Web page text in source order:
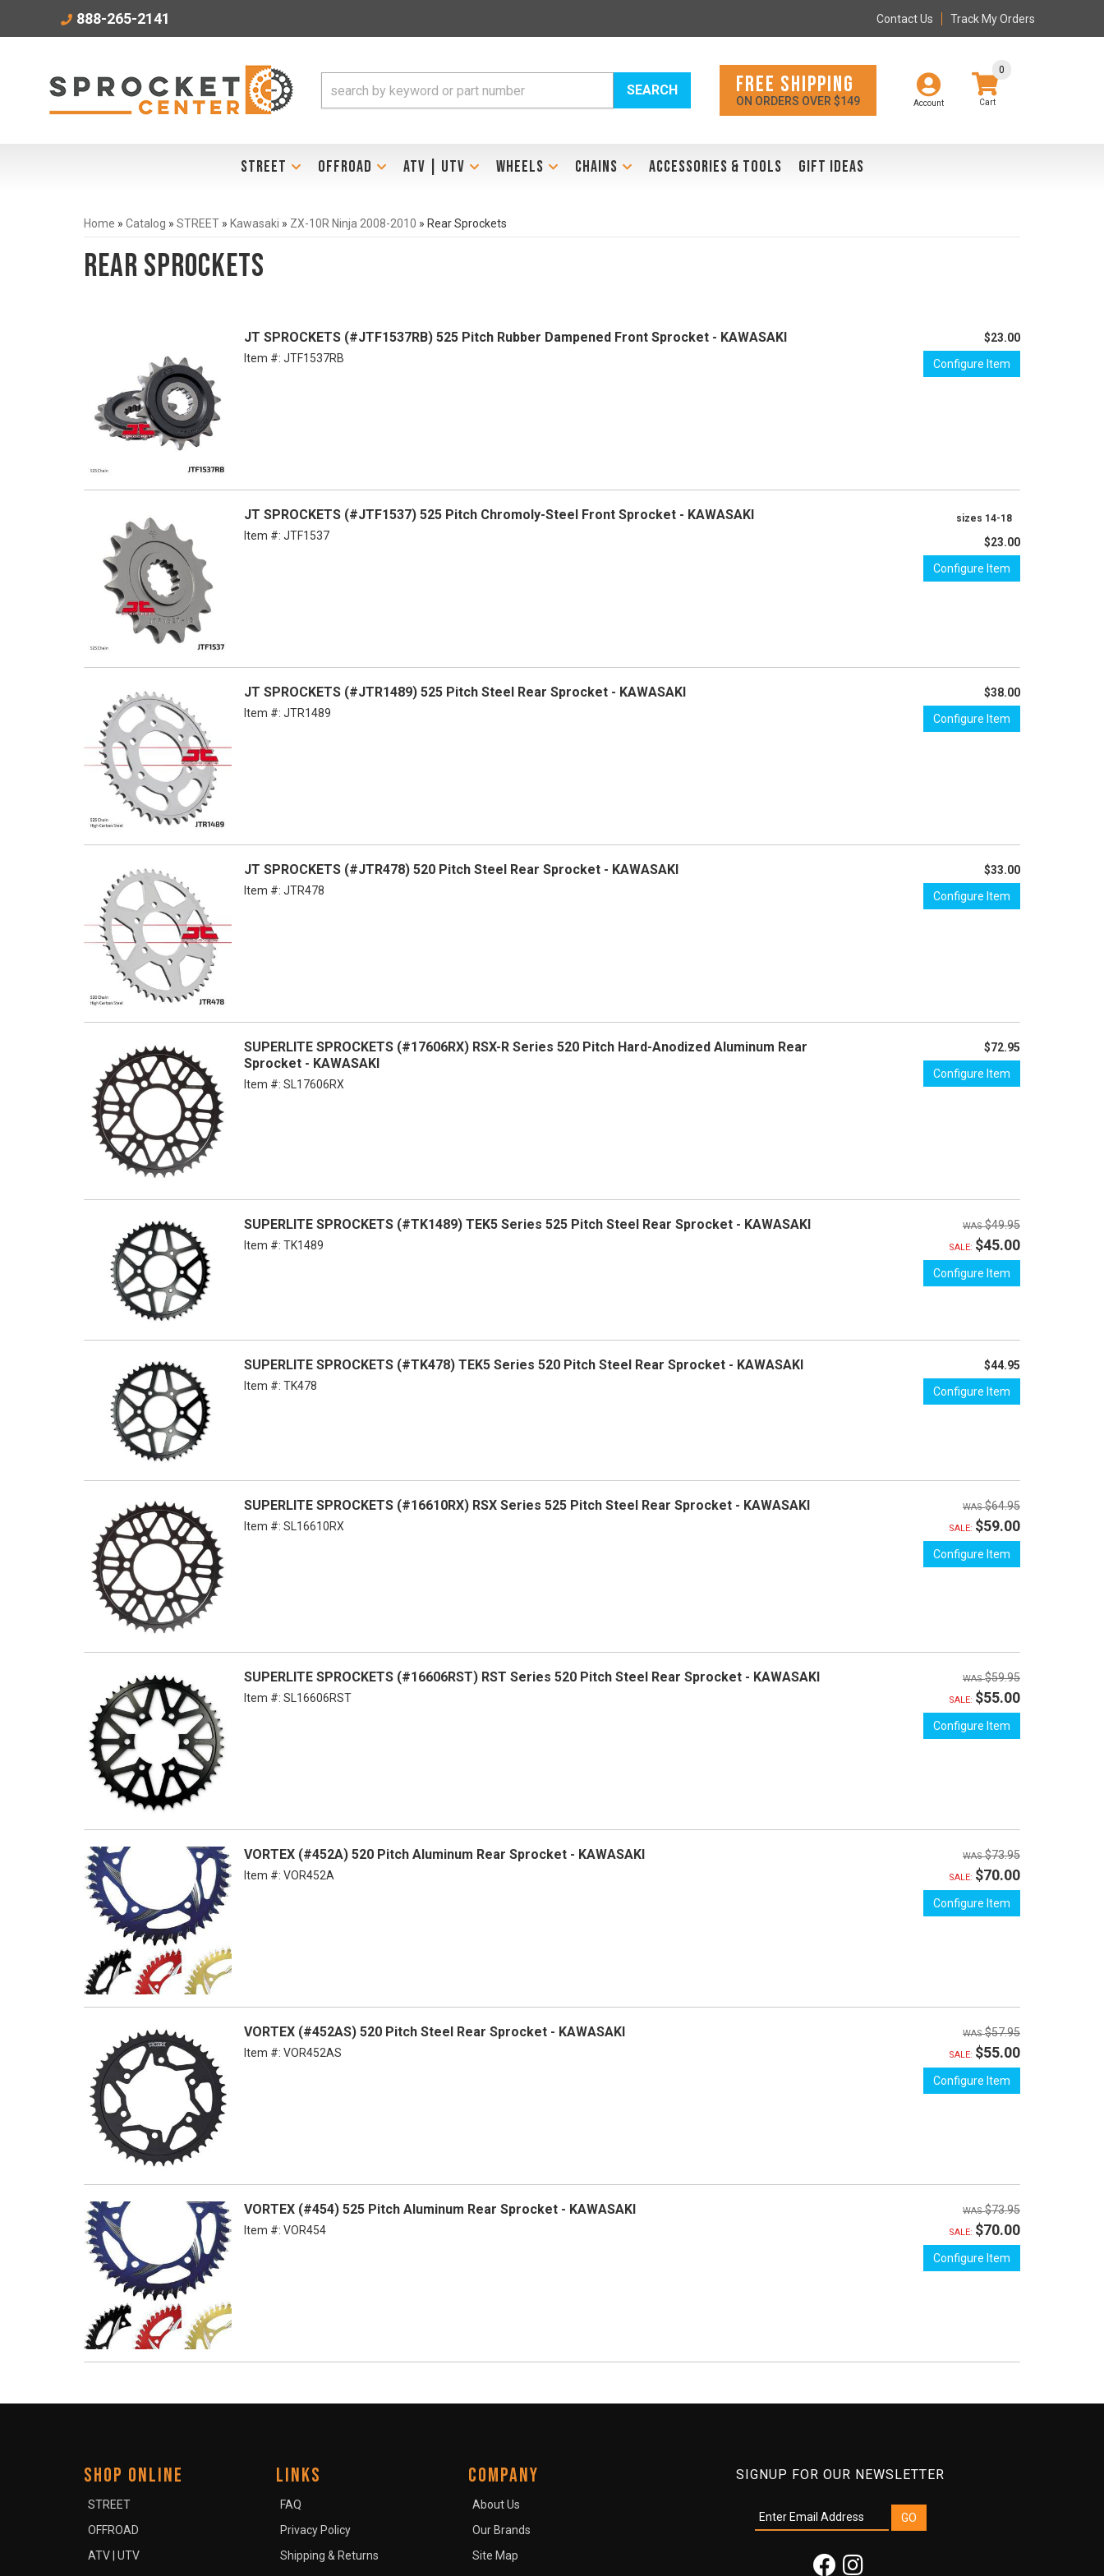
888-265-2141 Contact Us Track My Orders
Account
0
SEARCH FREE SHIPPING
ON ORDERS OVER $149
STREET OFFROAD ATV | UTV WHEELS CHAINS ACCESSORIES & TOOLS GIFT IDEAS
Home » Catalog » STREET » Kawasaki » ZX-10R Ninja 2008-2010 » Rear Sprockets
Rear Sprockets
JT SPROCKETS (#JTF1537RB) 525 Pitch Rubber Dampened Front Sprocket - KAWASAKI
Item #: JTF1537RB
$23.00
Configure Item
JT SPROCKETS (#JTF1537) 525 Pitch Chromoly-Steel Front Sprocket - KAWASAKI
Item #: JTF1537
sizes 14-18
$23.00
Configure Item
JT SPROCKETS (#JTR1489) 525 Pitch Steel Rear Sprocket - KAWASAKI
Item #: JTR1489
$38.00
Configure Item
JT SPROCKETS (#JTR478) 520 Pitch Steel Rear Sprocket - KAWASAKI
Item #: JTR478
$33.00
Configure Item
SUPERLITE SPROCKETS (#17606RX) RSX-R Series 520 Pitch Hard-Anodized Aluminum Rear
Sprocket - KAWASAKI
Item #: SL17606RX
$72.95
Configure Item
SUPERLITE SPROCKETS (#TK1489) TEK5 Series 525 Pitch Steel Rear Sprocket - KAWASAKI
Item #: TK1489
$49.95
SALE: $45.00
Configure Item
SUPERLITE SPROCKETS (#TK478) TEK5 Series 520 Pitch Steel Rear Sprocket - KAWASAKI
Item #: TK478
$44.95
Configure Item
SUPERLITE SPROCKETS (#16610RX) RSX Series 525 Pitch Steel Rear Sprocket - KAWASAKI
Item #: SL16610RX
$64.95
SALE: $59.00
Configure Item
SUPERLITE SPROCKETS (#16606RST) RST Series 520 Pitch Steel Rear Sprocket - KAWASAKI
Item #: SL16606RST
$59.95
SALE: $55.00
Configure Item
VORTEX (#452A) 520 Pitch Aluminum Rear Sprocket - KAWASAKI
Item #: VOR452A
$73.95
SALE: $70.00
Configure Item
VORTEX (#452AS) 520 Pitch Steel Rear Sprocket - KAWASAKI
Item #: VOR452AS
$57.95
SALE: $55.00
Configure Item
VORTEX (#454) 525 Pitch Aluminum Rear Sprocket - KAWASAKI
Item #: VOR454
$73.95
SALE: $70.00
Configure Item
SIGNUP FOR OUR NEWSLETTER
SHOP ONLINE
STREET
OFFROAD
ATV | UTV
LINKS
FAQ
Privacy Policy
Shipping & Returns
COMPANY
About Us
Our Brands
Site Map